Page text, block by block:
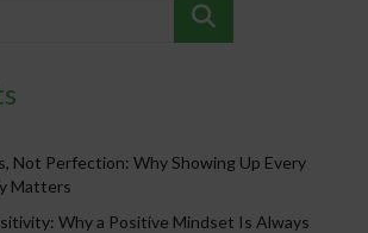
Not Perfection: Why Showing Up Every
Matters
Why a Positive Mindset Is Always